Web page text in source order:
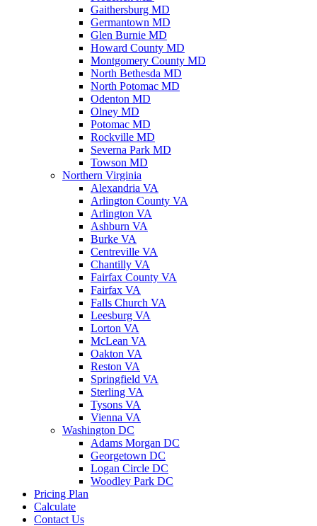
Gaithersburg MD
Germantown MD
Glen Burnie MD
Howard County MD
Montgomery County MD
North Bethesda MD
North Potomac MD
Odenton MD
Olney MD
Potomac MD
Rockville MD
Severna Park MD
Towson MD
Northern Virginia
Alexandria VA
Arlington County VA
Arlington VA
Ashburn VA
Burke VA
Centreville VA
Chantilly VA
Fairfax County VA
Fairfax VA
Falls Church VA
Leesburg VA
Lorton VA
McLean VA
Oakton VA
Reston VA
Springfield VA
Sterling VA
Tysons VA
Vienna VA
Washington DC
Adams Morgan DC
Georgetown DC
Logan Circle DC
Woodley Park DC
Pricing Plan
Calculate
Contact Us